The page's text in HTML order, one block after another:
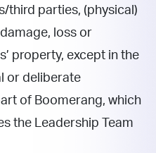
third parties, (physical)
loss or
property, except in the
or deliberate
of Boomerang, which
the Leadership Team